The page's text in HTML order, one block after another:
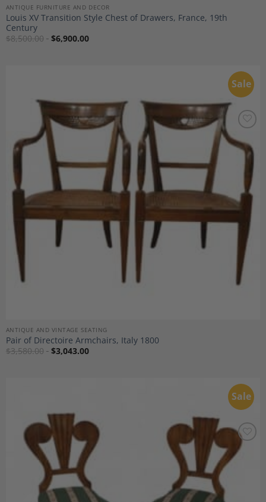
ANTIQUE FURNITURE AND DECOR
Louis XV Transition Style Chest of Drawers, France, 19th
Century
$8,500.00 $6,900.00
Sale
Add to
Wishlist
ANTIQUE AND VINTAGE SEATING
Pair of Directoire Armchairs, Italy 1800
$3,580.00 $3,043.00
Sale
Add to
Wishlist